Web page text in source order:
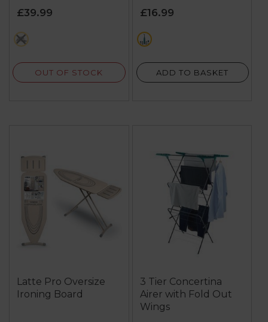
of
5
stars.
276
£39.99
metallics
OUT OF STOCK
£16.99
green
ADD TO BASKET
Latte Pro Oversize
Ironing Board
3 Tier Concertina
Airer with Fold Out
Wings